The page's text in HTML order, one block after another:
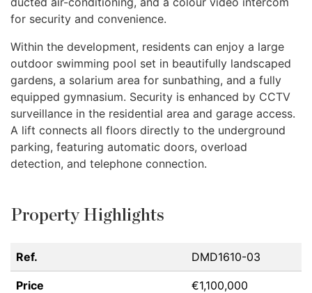
for security and convenience.
Within the development, residents can enjoy a large
outdoor swimming pool set in beautifully landscaped
gardens, a solarium area for sunbathing, and a fully
equipped gymnasium. Security is enhanced by CCTV
surveillance in the residential area and garage access.
A lift connects all floors directly to the underground
parking, featuring automatic doors, overload
detection, and telephone connection.
Property Highlights
Ref. DMD1610-03
Price €1,100,000